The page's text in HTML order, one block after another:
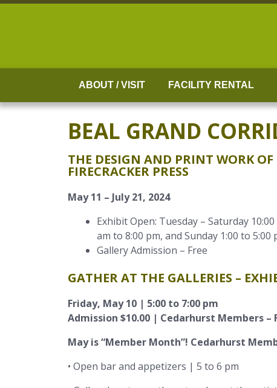
Skip
ABOUT / VISIT FACILITY RENTAL
BEAL GRAND
THE DESIGN AND PRINT WORK OF
FIRECRACKER PRESS
May 11 – July 21, 2024
Exhibit Open: Tuesday – Saturday
am to 8:00 pm, and Sunday 1:00 to 5:00
Gallery Admission – Free
GATHER AT THE GALLERIES –
Friday, May 10 | 5:00 to 7:00 pm
Admission $10.00 | Cedarhurst Members –
May is “Member Month”! Cedarhurst
• Open bar and appetizers | 5 to 6 pm